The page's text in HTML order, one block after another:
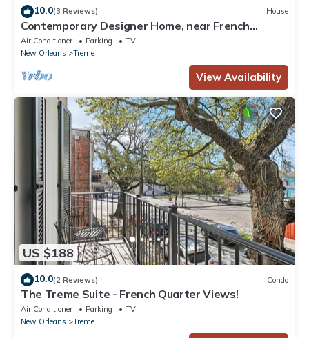
10.0(3 Reviews) House
Contemporary Designer Home, near French
Quarter
Air Conditioner Parking
TV
New Orleans
Treme
View Availability
US $188
10.0(2 Reviews) Condo
The Treme Suite - French Quarter Views!
Air Conditioner Parking
TV
New Orleans
Treme